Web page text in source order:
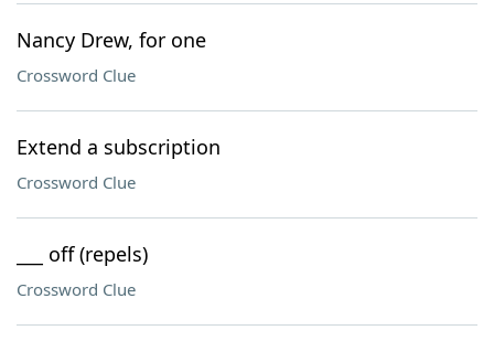
Nancy Drew, for one
Crossword Clue
Extend a subscription
Crossword Clue
___ off (repels)
Crossword Clue